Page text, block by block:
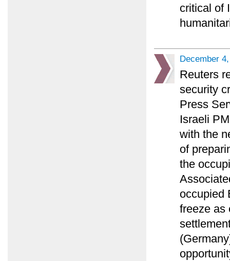
critical of
December
Reuters
security
Press
Israeli
with the
of
the
occupied
freeze as